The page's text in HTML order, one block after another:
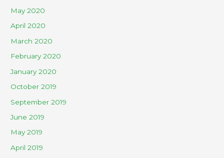
May 2020
April 2020
March 2020
February 2020
January 2020
October 2019
September 2019
June 2019
May 2019
April 2019